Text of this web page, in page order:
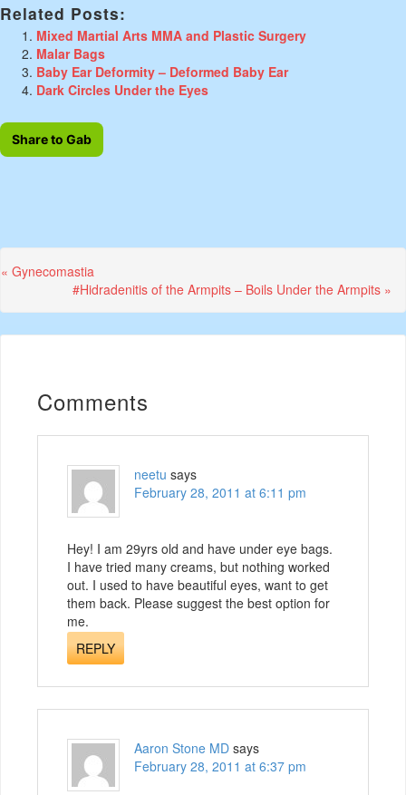
Related Posts:
Mixed Martial Arts MMA and Plastic Surgery
Malar Bags
Baby Ear Deformity – Deformed Baby Ear
Dark Circles Under the Eyes
Share to Gab
Previous
« Gynecomastia
Next
#Hidradenitis of the Armpits – Boils Under the Armpits »
Comments
neetu says
February 28, 2011 at 6:11 pm
Hey! I am 29yrs old and have under eye bags.
I have tried many creams, but nothing worked
out. I used to have beautiful eyes, want to get
them back. Please suggest the best option for
me.
REPLY
Aaron Stone MD says
February 28, 2011 at 6:37 pm